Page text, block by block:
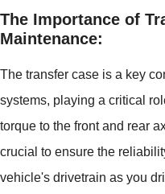
The Importance of
Maintenance:
The transfer case is a key
systems, playing a critical
torque to the front and rear
crucial to ensure the
vehicle's drivetrain as you